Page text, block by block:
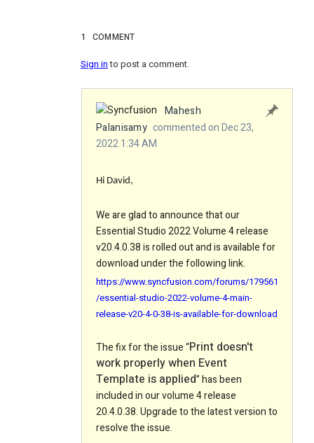
1 COMMENT
Sign into post a comment.
Mahesh
Palanisamy commented on Dec 23,
2022 1:34 AM
Hi David,
We are glad to announce that our
Essential Studio 2022 Volume 4 release
v20.4.0.38 is rolled out and is available for
download under the following link.
https://www.syncfusion.com/forums/179561
/essential-studio-2022-volume-4-main-
release-v20-4-0-38-is-available-for-download
The fix for the issue “Print doesn't
work properly when Event
Template is applied” has been
included in our volume 4 release
20.4.0.38. Upgrade to the latest version to
resolve the issue.